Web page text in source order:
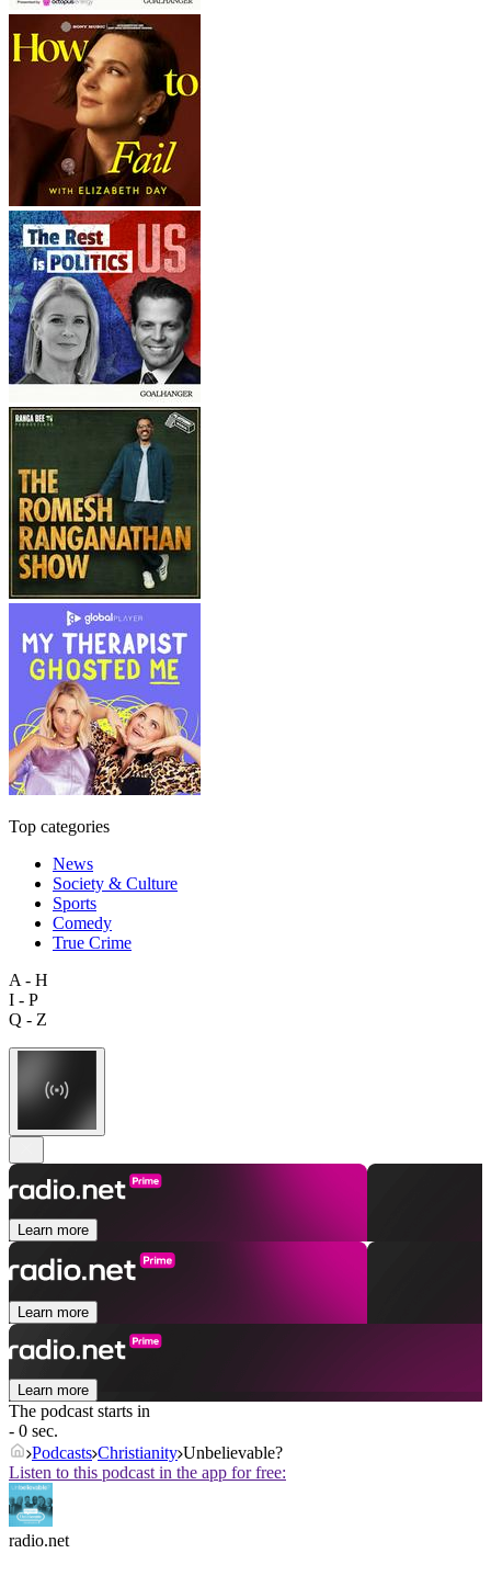
Top categories
News
Society & Culture
Sports
Comedy
True Crime
A - H
I - P
Q - Z
Learn more
Learn more
Learn more
The podcast starts in
- 0 sec.
Podcasts Christianity Unbelievable?
Listen to this podcast in the app for free:
radio.net